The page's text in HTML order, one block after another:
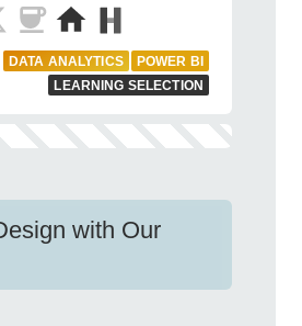
DATA ANALYTICS
POWER BI
LEARNING SELECTION
with Our